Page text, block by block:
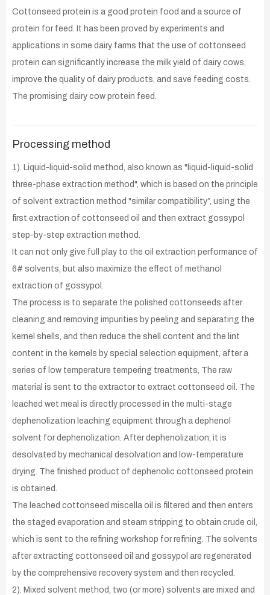
Cottonseed protein is a good protein food and a source of
protein for feed. It has been proved by experiments and
applications in some dairy farms that the use of cottonseed
protein can significantly increase the milk yield of dairy cows,
improve the quality of dairy products, and save feeding costs.
The promising dairy cow protein feed.
Processing method
1). Liquid-liquid-solid method, also known as "liquid-liquid-solid
three-phase extraction method", which is based on the principle
of solvent extraction method "similar compatibility”, using the
first extraction of cottonseed oil and then extract gossypol
step-by-step extraction method.
It can not only give full play to the oil extraction performance of
6# solvents, but also maximize the effect of methanol
extraction of gossypol.
The process is to separate the polished cottonseeds after
cleaning and removing impurities by peeling and separating the
kernel shells, and then reduce the shell content and the lint
content in the kernels by special selection equipment, after a
series of low temperature tempering treatments, The raw
material is sent to the extractor to extract cottonseed oil. The
leached wet meal is directly processed in the multi-stage
dephenolization leaching equipment through a dephenol
solvent for dephenolization. After dephenolization, it is
desolvated by mechanical desolvation and low-temperature
drying. The finished product of dephenolic cottonseed protein
is obtained.
The leached cottonseed miscella oil is filtered and then enters
the staged evaporation and steam stripping to obtain crude oil,
which is sent to the refining workshop for refining. The solvents
after extracting cottonseed oil and gossypol are regenerated
by the comprehensive recovery system and then recycled.
2). Mixed solvent method, two (or more) solvents are mixed and